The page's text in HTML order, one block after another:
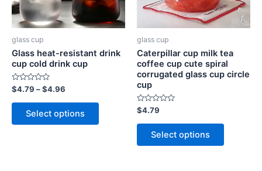
glass cup
Glass heat-resistant drink
cup cold drink cup
Rated
0
out
$4.79 –$4.96
Select options
glass cup
Caterpillar cup milk tea
coffee cup cute spiral
corrugated glass cup circle
cup
Rated
0
out
$4.79
Select options